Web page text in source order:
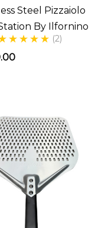
Steel Pizzaiolo
By Ilfornino
(2)